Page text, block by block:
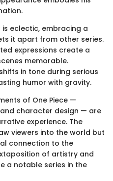
eclectic, embracing a
it apart from other series.
expressions create a
memorable.
in tone during serious
humor with gravity.
of One Piece —
character design — are
experience. The
viewers into the world but
connection to the
of artistry and
a notable series in the